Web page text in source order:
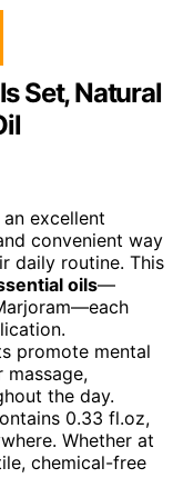
Set, Natural
excellent
convenient way
daily routine. This
oils—
promote mental
the day.
0.33 fl.oz,
Whether at
chemical-free